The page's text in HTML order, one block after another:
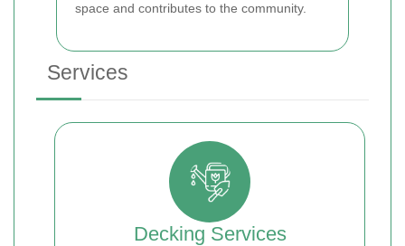
space and contributes to the community.
Services
Decking Services